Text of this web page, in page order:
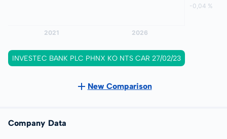
INVESTEC BANK PLC PHNX KO NTS CAR 27/02/23
New Comparison
Company Data